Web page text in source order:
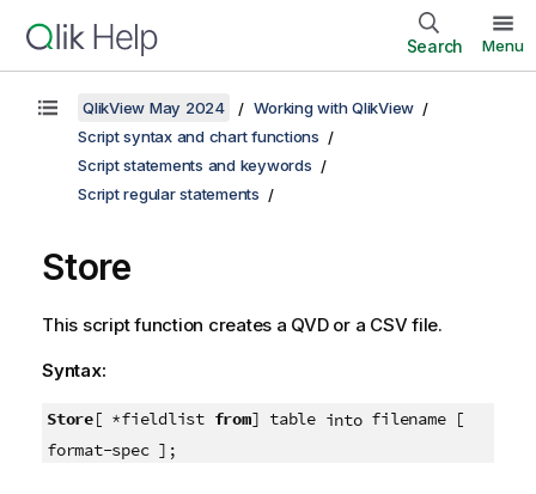
Search Menu
QlikView May 2024
Working with QlikView
Script syntax and chart functions
Script statements and keywords
Script regular statements
Store
This script function creates a QVDor a CSVfile.
Syntax:
Store[ *fieldlist from] table intofilename [
format-spec ];